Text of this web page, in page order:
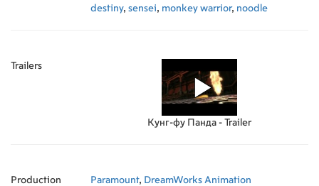
destiny, sensei, monkey warrior, noodle
Trailers
Кунг-фу Панда - Trailer
Production Paramount, DreamWorks Animation